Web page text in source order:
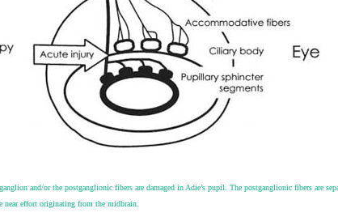
and/or the postganglionic fibers are damaged in Adie’s pupil. The postganglionic fibers are
effort originating from the midbrain.